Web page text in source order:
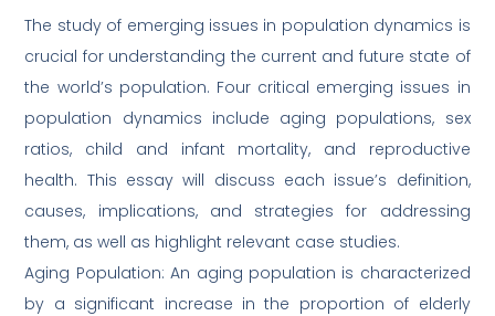
The study of emerging issues in population dynamics is
crucial for understanding the current and future state of
the world’s population. Four critical emerging issues in
population dynamics include aging populations, sex
ratios, child and infant mortality, and reproductive
health. This essay will discuss each issue’s definition,
causes, implications, and strategies for addressing
them, as well as highlight relevant case studies.
Aging Population: An aging population is characterized
by a significant increase in the proportion of elderly